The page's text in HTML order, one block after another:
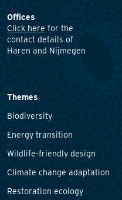
Offices
Click here for the
contact details of
Haren and Nijmegen
Themes
Biodiversity
Energy transition
Wildlife-friendly design
Climate change adaptation
Restoration ecology